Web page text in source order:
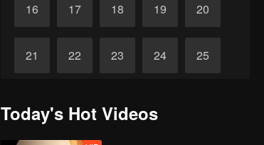
16 17 18 19 20
21 22 23 24 25
Today's Hot Videos